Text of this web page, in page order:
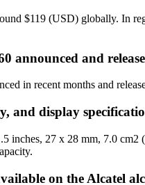
$119 (USD) globally. In
announced and
in recent months and
and display
inches, 27 x 28 mm, 7.0
on the Alcatel